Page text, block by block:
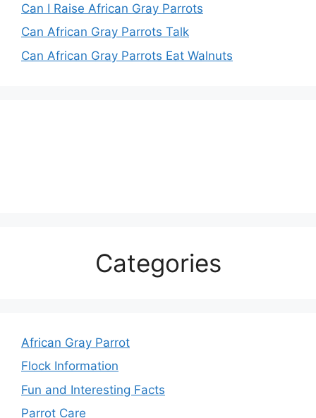
Can I Raise African Gray Parrots
Can African Gray Parrots Talk
Can African Gray Parrots Eat Walnuts
Categories
African Gray Parrot
Flock Information
Fun and Interesting Facts
Parrot Care